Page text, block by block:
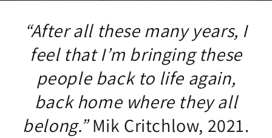
“After all these many years, I
feel that I’m bringing these
people back to life again,
back home where they all
belong.”Mik Critchlow, 2021.